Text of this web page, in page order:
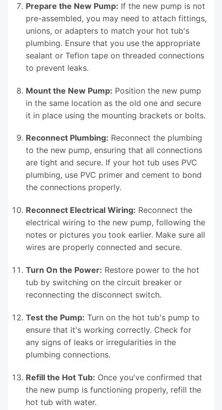
Prepare the New Pump: If the new pump is not
pre-assembled, you may need to attach fittings,
unions, or adapters to match your hot tub's
plumbing. Ensure that you use the appropriate
sealant or Teflon tape on threaded connections
to prevent leaks.
Mount the New Pump: Position the new pump
in the same location as the old one and secure
it in place using the mounting brackets or bolts.
Reconnect Plumbing: Reconnect the plumbing
to the new pump, ensuring that all connections
are tight and secure. If your hot tub uses PVC
plumbing, use PVC primer and cement to bond
the connections properly.
Reconnect Electrical Wiring: Reconnect the
electrical wiring to the new pump, following the
notes or pictures you took earlier. Make sure all
wires are properly connected and secure.
Turn On the Power: Restore power to the hot
tub by switching on the circuit breaker or
reconnecting the disconnect switch.
Test the Pump: Turn on the hot tub's pump to
ensure that it's working correctly. Check for
any signs of leaks or irregularities in the
plumbing connections.
Refill the Hot Tub: Once you've confirmed that
the new pump is functioning properly, refill the
hot tub with water.